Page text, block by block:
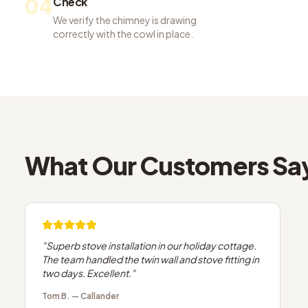
04
We verify the chimney is drawing
correctly with the cowl in place.
What Our Customers
"Superb stove installation in our holiday cottage.
The team handled the twin wall and stove fitting in
two days. Excellent. "
Tom B. — Callander